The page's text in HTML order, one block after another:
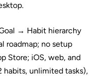
→ Habit hierarchy
roadmap; no setup
Store; iOS, web, and
habits, unlimited tasks),